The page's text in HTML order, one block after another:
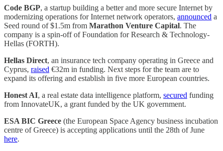
Code BGP, a startup building a better and more secure Internet by
modernizing operations for Internet network operators, announced a
Seed round of $1.5m from Marathon Venture Capital. The
company is a spin-off of Foundation for Research & Technology-
Hellas (FORTH).
Hellas Direct, an insurance tech company operating in Greece and
Cyprus, raised €32m in funding. Next steps for the team are to
expand its offering and establish in five more European countries.
Honest AI, a real estate data intelligence platform, secured funding
from InnovateUK, a grant funded by the UK government.
ESA BIC Greece (the European Space Agency business incubation
centre of Greece) is accepting applications until the 28th of June
here.